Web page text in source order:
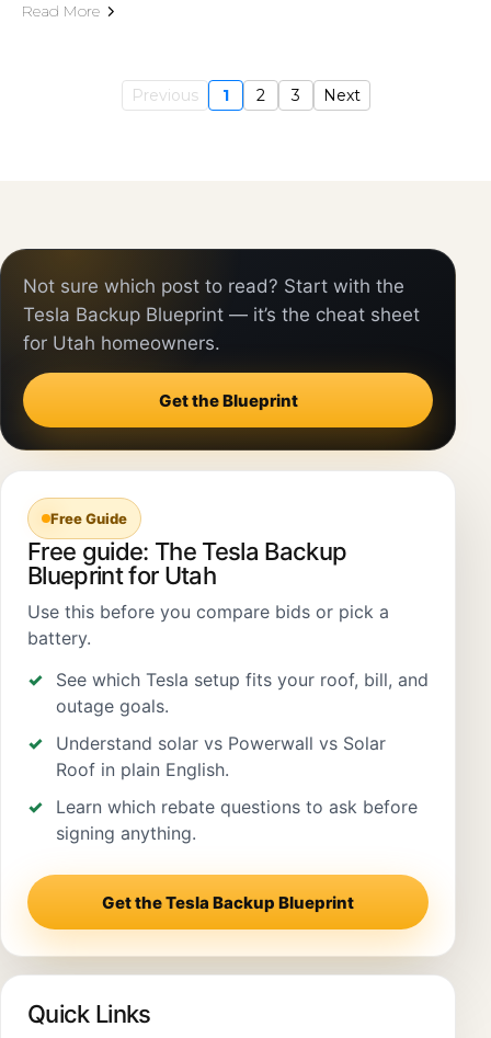
Read More
Previous 1 2 3 Next
Not sure which post to read? Start with the
Tesla Backup Blueprint — it’s the cheat sheet
for Utah homeowners.
Get the Blueprint
Free Guide
Free guide: The Tesla Backup
Blueprint for Utah
Use this before you compare bids or pick a
battery.
See which Tesla setup fits your roof, bill, and
outage goals.
Understand solar vs Powerwall vs Solar
Roof in plain English.
Learn which rebate questions to ask before
signing anything.
Get the Tesla Backup Blueprint
Quick Links